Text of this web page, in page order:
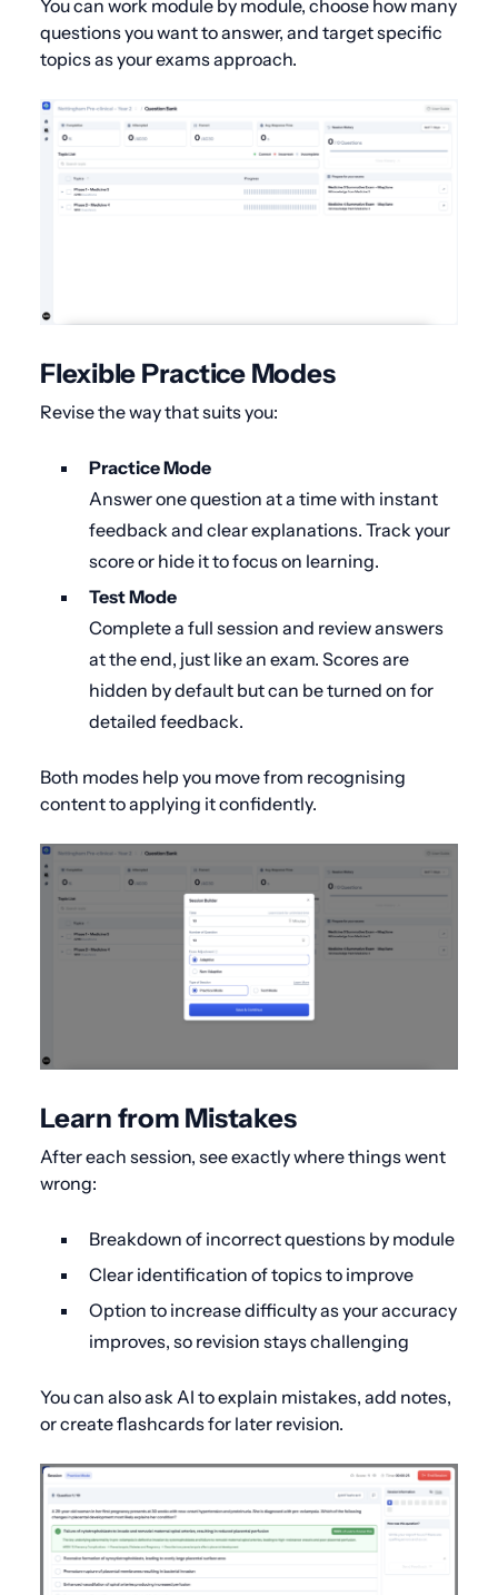
You can work module by module, choose how many
questions you want to answer, and target specific
topics as your exams approach.
Flexible Practice Modes
Revise the way that suits you:
Practice Mode
Answer one question at a time with instant
feedback and clear explanations. Track your
score or hide it to focus on learning.
Test Mode
Complete a full session and review answers
at the end, just like an exam. Scores are
hidden by default but can be turned on for
detailed feedback.
Both modes help you move from recognising
content to applying it confidently.
Learn from Mistakes
After each session, see exactly where things went
wrong:
Breakdown of incorrect questions by module
Clear identification of topics to improve
Option to increase difficulty as your accuracy
improves, so revision stays challenging
You can also ask AI to explain mistakes, add notes,
or create flashcards for later revision.